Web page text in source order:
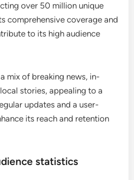
over 50 million unique
comprehensive coverage and
to its high audience
mix of breaking news, in-
stories, appealing to a
updates and a user-
its reach and retention
statistics